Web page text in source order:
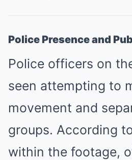
Police Presence and
Police officers on
seen attempting to
movement and
groups. According
within the footage,